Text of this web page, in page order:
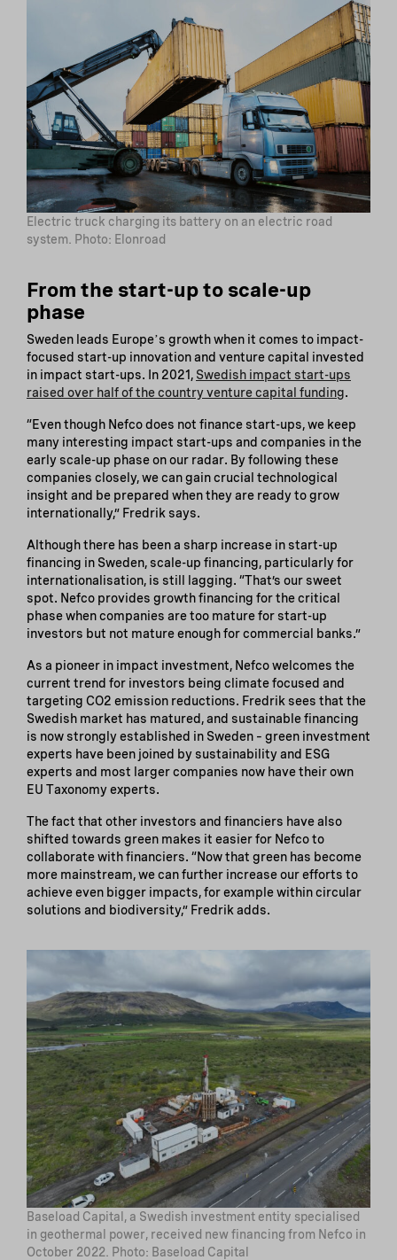
Electric truck charging its battery on an electric road
system. Photo: Elonroad
From the start-up to scale-up
phase
Sweden leads Europeʼs growth when it comes to impact-
focused start-up innovation and venture capital invested
in impact start-ups. In 2021, Swedish impact start-ups
raised over half of the country venture capital funding.
“Even though Nefco does not finance start-ups, we keep
many interesting impact start-ups and companies in the
early scale-up phase on our radar. By following these
companies closely, we can gain crucial technological
insight and be prepared when they are ready to grow
internationally,” Fredrik says.
Although there has been a sharp increase in start-up
financing in Sweden, scale-up financing, particularly for
internationalisation, is still lagging. “That’s our sweet
spot. Nefco provides growth financing for the critical
phase when companies are too mature for start-up
investors but not mature enough for commercial banks.”
As a pioneer in impact investment, Nefco welcomes the
current trend for investors being climate focused and
targeting CO2 emission reductions. Fredrik sees that the
Swedish market has matured, and sustainable financing
is now strongly established in Sweden – green investment
experts have been joined by sustainability and ESG
experts and most larger companies now have their own
EU Taxonomy experts.
The fact that other investors and financiers have also
shifted towards green makes it easier for Nefco to
collaborate with financiers. “Now that green has become
more mainstream, we can further increase our efforts to
achieve even bigger impacts, for example within circular
solutions and biodiversity,” Fredrik adds.
Baseload Capital, a Swedish investment entity specialised
in geothermal power, received new financing from Nefco in
October 2022. Photo: Baseload Capital